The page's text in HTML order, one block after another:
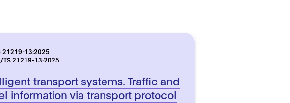
21219-13:2025
TS 21219-13:2025
transport systems. Traffic and
information via transport protocol